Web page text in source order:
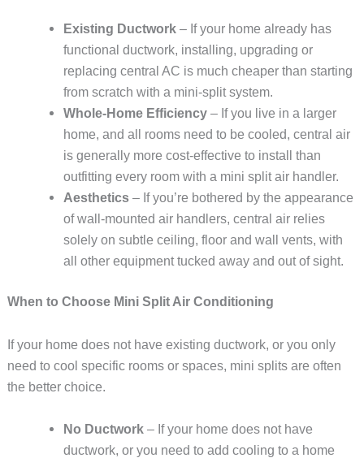
Existing Ductwork – If your home already has
functional ductwork, installing, upgrading or
replacing central AC is much cheaper than starting
from scratch with a mini-split system.
Whole-Home Efficiency – If you live in a larger
home, and all rooms need to be cooled, central air
is generally more cost-effective to install than
outfitting every room with a mini split air handler.
Aesthetics – If you’re bothered by the appearance
of wall-mounted air handlers, central air relies
solely on subtle ceiling, floor and wall vents, with
all other equipment tucked away and out of sight.
When to Choose Mini Split Air Conditioning
If your home does not have existing ductwork, or you only
need to cool specific rooms or spaces, mini splits are often
the better choice.
No Ductwork – If your home does not have
ductwork, or you need to add cooling to a home